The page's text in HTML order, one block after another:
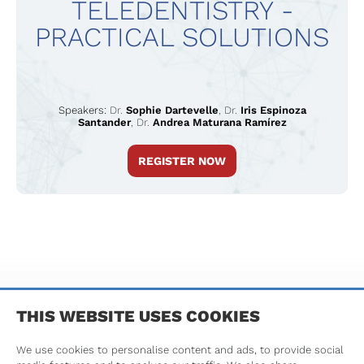
TELEDENTISTRY -
PRACTICAL SOLUTIONS
Speakers: Dr. Sophie Dartevelle Dr. Iris Espinoza
Santander, Dr. Andrea Maturana Ramírez
REGISTER NOW
TERMS & CONDITIONS PRIVACY POLICY IMPRINT
THIS WEBSITE USES COOKIES
We use cookies to personalise content and ads, to provide social